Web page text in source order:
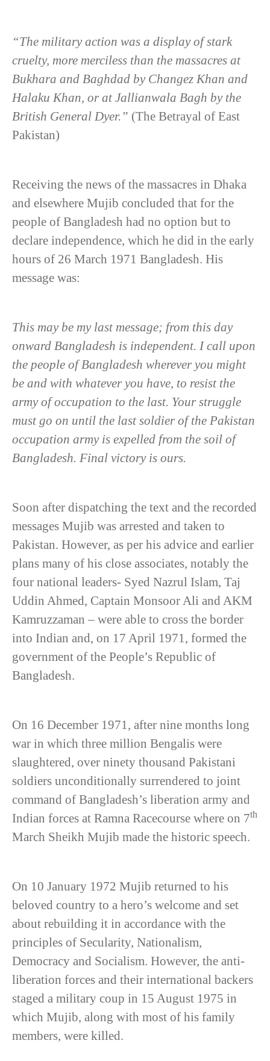
“The military action was a display of stark
cruelty, more merciless than the massacres at
Bukhara and Baghdad by Changez Khan and
Halaku Khan, or at Jallianwala Bagh by the
British General Dyer.” (The Betrayal of East
Pakistan)
Receiving the news of the massacres in Dhaka
and elsewhere Mujib concluded that for the
people of Bangladesh had no option but to
declare independence, which he did in the early
hours of 26 March 1971 Bangladesh. His
message was:
This may be my last message; from this day
onward Bangladesh is independent. I call upon
the people of Bangladesh wherever you might
be and with whatever you have, to resist the
army of occupation to the last. Your struggle
must go on until the last soldier of the Pakistan
occupation army is expelled from the soil of
Bangladesh. Final victory is ours.
Soon after dispatching the text and the recorded
messages Mujib was arrested and taken to
Pakistan. However, as per his advice and earlier
plans many of his close associates, notably the
four national leaders- Syed Nazrul Islam, Taj
Uddin Ahmed, Captain Monsoor Ali and AKM
Kamruzzaman – were able to cross the border
into Indian and, on 17 April 1971, formed the
government of the People’s Republic of
Bangladesh.
On 16 December 1971, after nine months long
war in which three million Bengalis were
slaughtered, over ninety thousand Pakistani
soldiers unconditionally surrendered to joint
command of Bangladesh’s liberation army and
Indian forces at Ramna Racecourse where on 7th
March Sheikh Mujib made the historic speech.
On 10 January 1972 Mujib returned to his
beloved country to a hero’s welcome and set
about rebuilding it in accordance with the
principles of Secularity, Nationalism,
Democracy and Socialism. However, the anti-
liberation forces and their international backers
staged a military coup in 15 August 1975 in
which Mujib, along with most of his family
members, were killed.